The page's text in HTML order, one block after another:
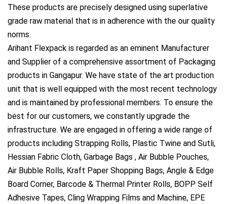
These products are precisely designed using superlative
grade raw material that is in adherence with the our quality
norms.
Arihant Flexpack is regarded as an eminent Manufacturer
and Supplier of a comprehensive assortment of Packaging
products in Gangapur. We have state of the art production
unit that is well equipped with the most recent technology
and is maintained by professional members. To ensure the
best for our customers, we constantly upgrade the
infrastructure. We are engaged in offering a wide range of
products including Strapping Rolls, Plastic Twine and Sutli,
Hessian Fabric Cloth, Garbage Bags , Air Bubble Pouches,
Air Bubble Rolls, Kraft Paper Shopping Bags, Angle & Edge
Board Corner, Barcode & Thermal Printer Rolls, BOPP Self
Adhesive Tapes, Cling Wrapping Films and Machine, EPE